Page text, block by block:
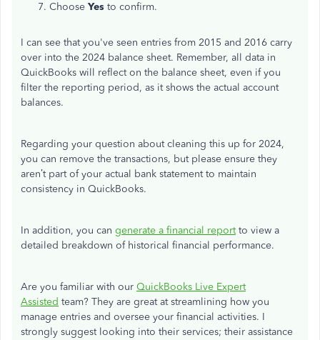
Choose Yes to confirm.
I can see that you've seen entries from 2015 and 2016 carry
over into the 2024 balance sheet. Remember, all data in
QuickBooks will reflect on the balance sheet, even if you
filter the reporting period, as it shows the actual account
balances.
Regarding your question about cleaning this up for 2024,
you can remove the transactions, but please ensure they
aren’t part of your actual bank statement to maintain
consistency in QuickBooks.
In addition, you can generate a financial reportto view a
detailed breakdown of historical financial performance.
Are you familiar with our QuickBooks Live Expert
Assisted team? They are great at streamlining how you
manage entries and oversee your financial activities. I
strongly suggest looking into their services; their assistance